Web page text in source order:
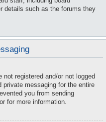
details such as the forums they
not registered and/or not logged
private messaging for the entire
you from sending
for more information.